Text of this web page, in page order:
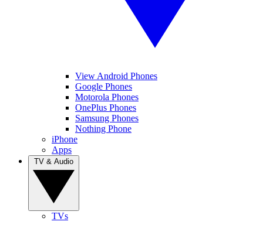
View Android Phones
Google Phones
Motorola Phones
OnePlus Phones
Samsung Phones
Nothing Phone
iPhone
Apps
TVs